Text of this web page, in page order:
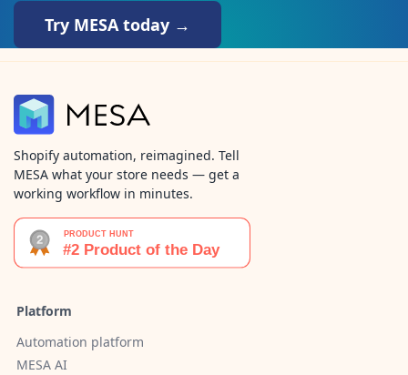
Try MESA today →
Shopify automation, reimagined. Tell
MESA what your store needs — get a
working workflow in minutes.
Platform
Automation platform
MESA AI